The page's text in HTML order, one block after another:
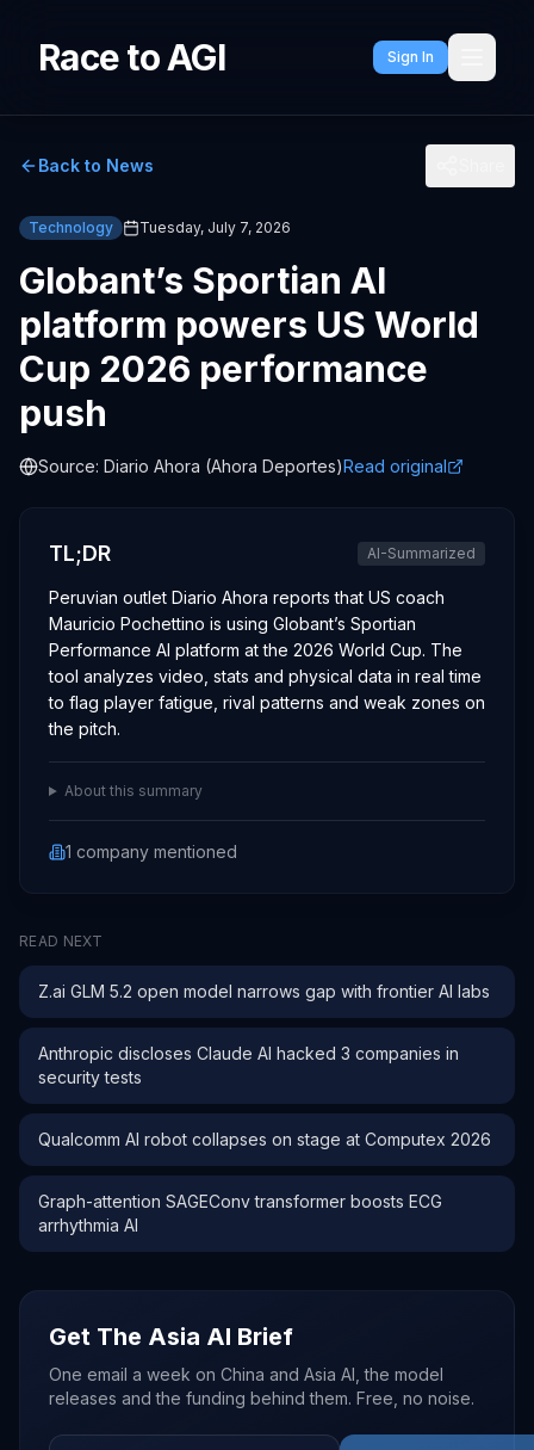
Race to AGI Sign In
Back to News
Technology Tuesday, July 7, 2026
Globant’s Sportian AI
platform powers US World
Cup 2026 performance
push
Source: Diario Ahora (Ahora Deportes)Read original
TL;DR AI-Summarized
Peruvian outlet Diario Ahora reports that US coach
Mauricio Pochettino is using Globant’s Sportian
Performance AI platform at the 2026 World Cup. The
tool analyzes video, stats and physical data in real time
to flag player fatigue, rival patterns and weak zones on
the pitch.
About this summary
1 company mentioned
READ NEXT
Z.ai GLM 5.2 open model narrows gap with frontier AI labs
Anthropic discloses Claude AI hacked 3 companies in
security tests
Qualcomm AI robot collapses on stage at Computex 2026
Graph-attention SAGEConv transformer boosts ECG
arrhythmia AI
Get The Asia AI Brief
One email a week on China and Asia AI, the model
releases and the funding behind them. Free, no noise.